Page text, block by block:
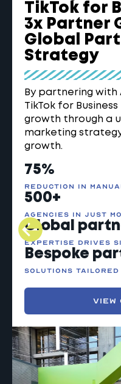
TikTok for
3x Partner
Global
Strategy
By partnering
TikTok for
growth through a
marketing
growth.
75%
reduction in
500+
agencies in just
Global
expertise drives
Bespoke
solutions
VIEW